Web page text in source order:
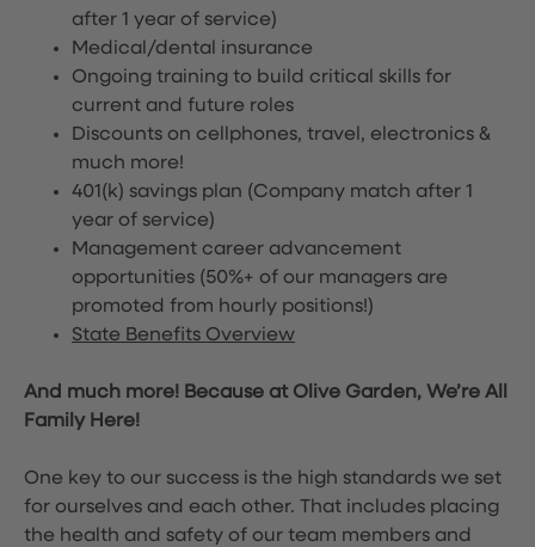
after 1 year of service)
Medical/dental insurance
Ongoing training to build critical skills for
current and future roles
Discounts on cellphones, travel, electronics &
much more!
401(k) savings plan (Company match after 1
year of service)
Management career advancement
opportunities (50%+ of our managers are
promoted from hourly positions!)
State Benefits Overview
And much more! Because at Olive Garden, We’re All
Family Here!
One key to our success is the high standards we set
for ourselves and each other. That includes placing
the health and safety of our team members and